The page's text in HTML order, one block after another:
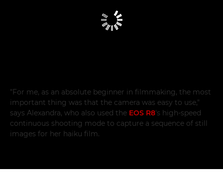
"For me, as an absolute beginner in filmmaking, the most
important thing was that the camera was easy to use,"
says Alexandra, who also used the EOS R8's high-speed
continuous shooting mode to capture a sequence of still
images for her haiku film.